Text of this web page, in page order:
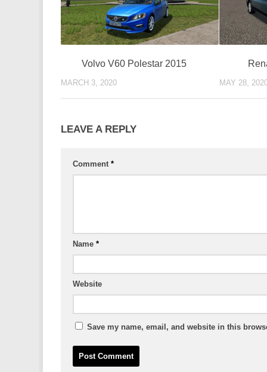
Volvo V60 Polestar 2015
MARCH 3, 2020 MAY 28,
LEAVE A REPLY
Comment *
Name *
Website
Save my name, email, and website in this